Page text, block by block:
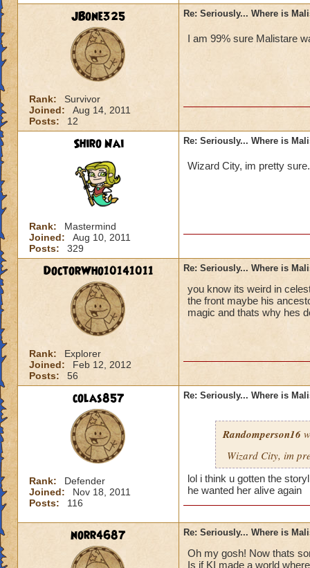
JBone325
Rank:
Survivor
Joined:
Aug 14, 2011
Posts:
12
Re: Seriously... Where is
I am 99% sure Malistare
Shiro Nai
Rank:
Mastermind
Joined:
Aug 10, 2011
Posts:
329
Re: Seriously... Where is
Wizard City, im pretty
DoctorWho10141011
Rank:
Explorer
Joined:
Feb 12, 2012
Posts:
56
Re: Seriously... Where is
you know its weird in
the front maybe his
magic and thats why hes
colas857
Rank:
Defender
Joined:
Nov 18, 2011
Posts:
116
Re: Seriously... Where is
Randomperson16
Wizard City, im
lol i think u gotten the
he wanted her alive again
norr4687 Re: Seriously... Where is
Oh my gosh! Now thats
Is if KI made a world